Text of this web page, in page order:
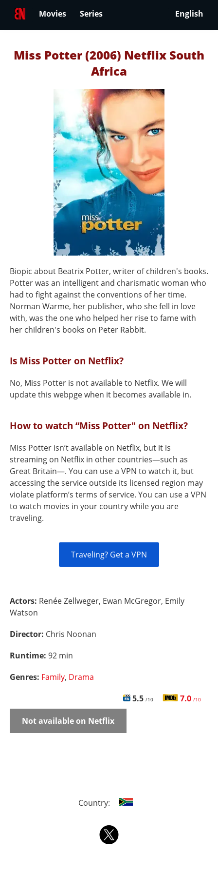
Movies Series English
Miss Potter (2006) Netflix South
Africa
Biopic about Beatrix Potter, writer of children's books.
Potter was an intelligent and charismatic woman who
had to fight against the conventions of her time.
Norman Warme, her publisher, who she fell in love
with, was the one who helped her rise to fame with
her children's books on Peter Rabbit.
Is Miss Potter on Netflix?
No, Miss Potter is not available to Netflix. We will
update this webpge when it becomes available in.
How to watch “Miss Potter" on Netflix?
Miss Potter isn’t available on Netflix, but it is
streaming on Netflix in other countries—such as
Great Britain—. You can use a VPN to watch it, but
accessing the service outside its licensed region may
violate platform’s terms of service. You can use a VPN
to watch movies in your country while you are
traveling.
Traveling? Get a VPN
Actors: Renée Zellweger, Ewan McGregor, Emily
Watson
Director: Chris Noonan
Runtime: 92 min
Genres: Family, Drama
5.5 /10 7.0 /10
Not available on Netflix
Country: